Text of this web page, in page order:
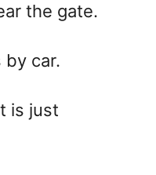
the gate.
car.
is just